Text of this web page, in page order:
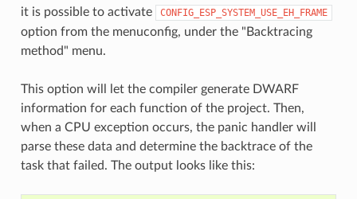
it is possible to activate
CONFIG_ESP_SYSTEM_USE_EH_FRAME
option from the menuconfig, under the "Backtracing
method" menu.
This option will let the compiler generate DWARF
information for each function of the project. Then,
when a CPU exception occurs, the panic handler will
parse these data and determine the backtrace of the
task that failed. The output looks like this: